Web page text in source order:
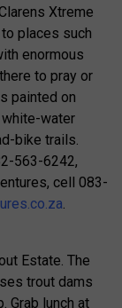
Xtreme
places such
enormous
to pray or
painted on
water
bike trails.
563-6242,
cell 083-
.
Estate. The
trout dams
Grab lunch at